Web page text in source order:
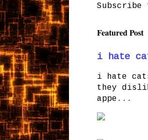
Featured Post
i hate
i hate
they
appe...